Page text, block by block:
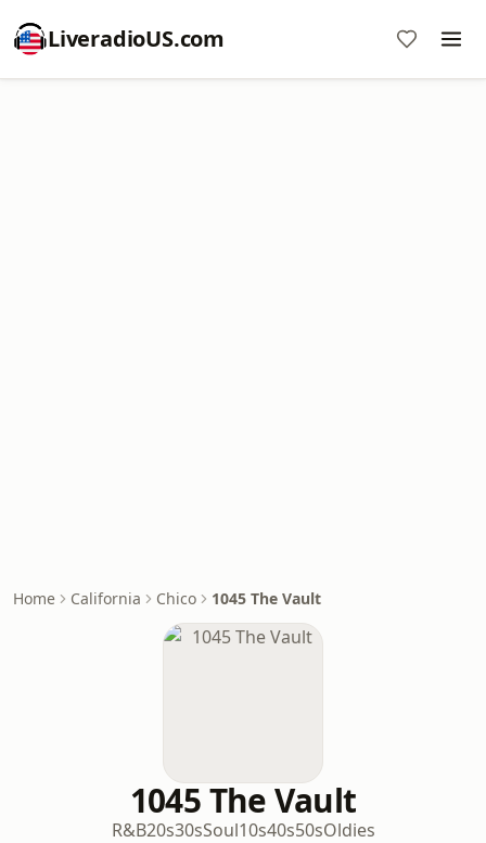
LiveradioUS.com
Home California Chico 1045 The Vault
1045 The Vault
R&B20s30sSoul10s40s50sOldies